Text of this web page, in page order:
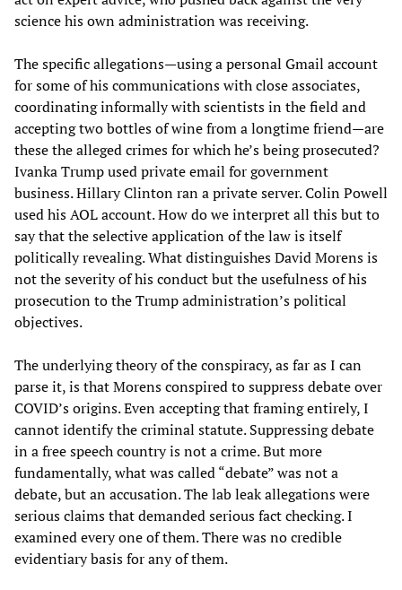
science his own administration was receiving.
The specific allegations—using a personal Gmail account
for some of his communications with close associates,
coordinating informally with scientists in the field and
accepting two bottles of wine from a longtime friend—are
these the alleged crimes for which he’s being prosecuted?
Ivanka Trump used private email for government
business. Hillary Clinton ran a private server. Colin Powell
used his AOL account. How do we interpret all this but to
say that the selective application of the law is itself
politically revealing. What distinguishes David Morens is
not the severity of his conduct but the usefulness of his
prosecution to the Trump administration’s political
objectives.
The underlying theory of the conspiracy, as far as I can
parse it, is that Morens conspired to suppress debate over
COVID’s origins. Even accepting that framing entirely, I
cannot identify the criminal statute. Suppressing debate
in a free speech country is not a crime. But more
fundamentally, what was called “debate” was not a
debate, but an accusation. The lab leak allegations were
serious claims that demanded serious fact checking. I
examined every one of them. There was no credible
evidentiary basis for any of them.